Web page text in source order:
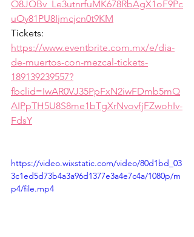
O8JQBv_Le3utnrfuMK678RbAgX1oF9Pc
uOy81PU8Ijmcjcn0t9KM
Tickets:
https://www.eventbrite.com.mx/e/dia-
de-muertos-con-mezcal-tickets-
189139239557?
fbclid=IwAR0VJ35PpFxN2iwFDmb5mQ
AIPpTH5U8S8me1bTgXrNvovfjFZwohIv-
FdsY
https://video.wixstatic.com/video/80d1bd_03
3c1ed5d73b4a3a96d1377e3a4e7c4a/1080p/m
p4/file.mp4